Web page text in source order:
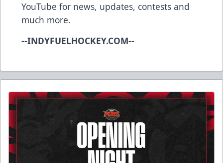
YouTube for news, updates, contests and
much more.
--INDYFUELHOCKEY.COM--